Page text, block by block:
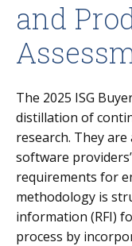
and
The 2025 ISG
distillation of
research. They
software
requirements for
methodology is
information (RFI)
process by